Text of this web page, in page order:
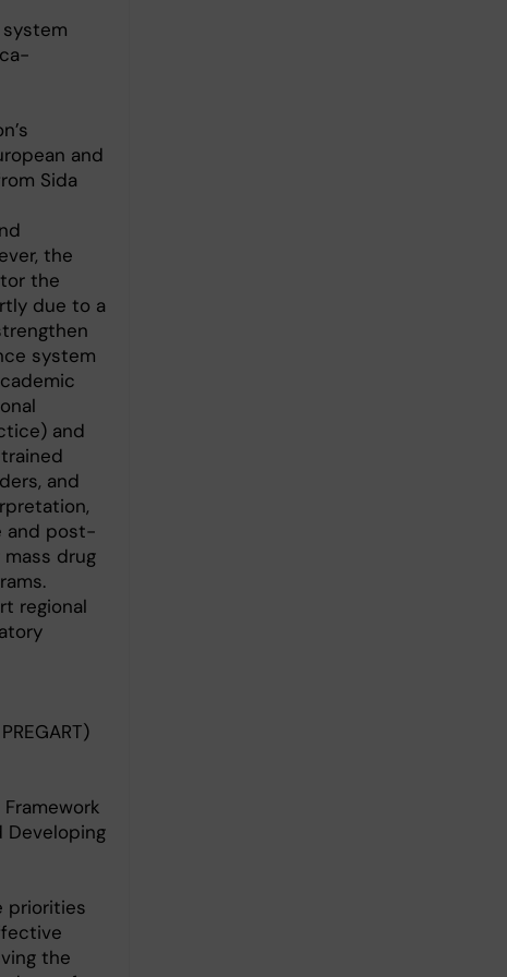
and
Sida
the
the
due to a
system
and
and
and post-
drug
regional
Developing
priorities
the